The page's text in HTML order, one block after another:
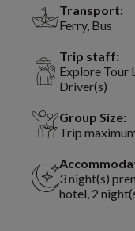
Transport:
Ferry, Bus
Trip staff:
Explore Tour
Driver(s)
Group Size:
Trip
3 night(s)
hotel, 2